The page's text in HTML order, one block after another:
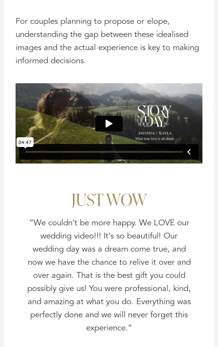
For couples planning to propose or elope,
understanding the gap between these idealised
images and the actual experience is key to making
informed decisions.
JUST WOW
“We couldn’t be more happy. We LOVE our
wedding video!!! It’s so beautiful! Our
wedding day was a dream come true, and
now we have the chance to relive it over and
over again. That is the best gift you could
possibly give us! You were professional, kind,
and amazing at what you do. Everything was
perfectly done and we will never forget this
experience.”